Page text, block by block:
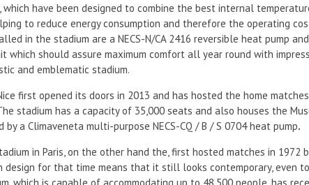
have been designed to combine the best internal
to reduce energy consumption and therefore the operating
in the stadium are a NECS-N/CA 2416 reversible heat pump and
which should assure maximum comfort all year round with
and emblematic stadium.
first opened its doors in 2013 and has hosted the home
stadium has a capacity of 35,000 seats and also houses the
a Climaveneta multi-purpose NECS-CQ / B / S 0704 heat pump.
in Paris, on the other hand the, first hosted matches in 1972
design for that time means that it still looks contemporary, even